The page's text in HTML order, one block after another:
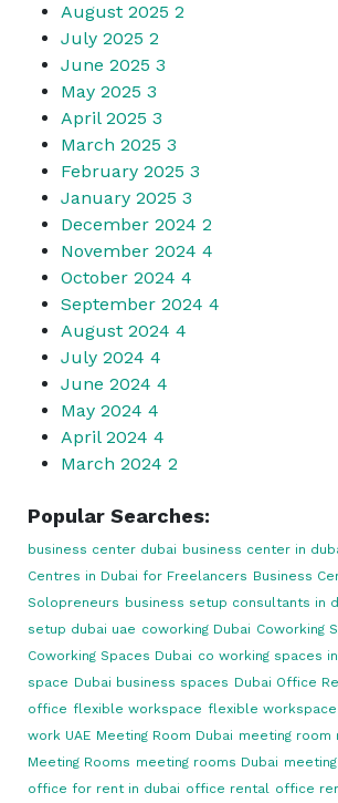
August 2025 2
July 2025 2
June 2025 3
May 2025 3
April 2025 3
March 2025 3
February 2025 3
January 2025 3
December 2024 2
November 2024 4
October 2024 4
September 2024 4
August 2024 4
July 2024 4
June 2024 4
May 2024 4
April 2024 4
March 2024 2
Popular Searches:
business center dubai business center in
Centres in Dubai for Freelancers Business
Solopreneurs business setup consultants in
setup dubai uae coworking Dubai Coworking
Coworking Spaces Dubai co working spaces
space Dubai business spaces Dubai Office
office flexible workspace flexible workspace
work UAE Meeting Room Dubai meeting room
Meeting Rooms meeting rooms Dubai
office for rent in dubai office rental office